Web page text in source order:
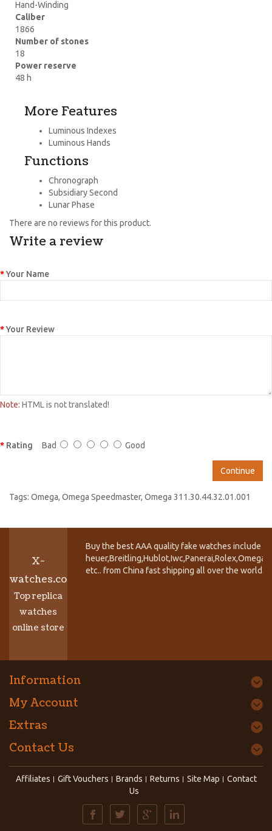
Hand-Winding
Caliber
1866
Number of stones
18
Power reserve
48 h
More Features
Luminous Indexes
Luminous Hands
Functions
Chronograph
Subsidiary Second
Lunar Phase
There are no reviews for this product.
Write a review
Your Name
Your Review
Note: HTML is not translated!
Rating Bad Good
Continue
Tags: Omega, Omega Speedmaster, Omega 311.30.44.32.01.001
X-
watches.co
Top replica
watches
online store
Buy the best AAA quality fake watches include
etc.. from China fast shipping all over the world.
Information
My Account
Extras
Contact Us
Affiliates Gift Vouchers Brands Returns Site Map
Contact
Us